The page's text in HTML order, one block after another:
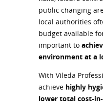
public changing
local authorities
budget available
important to
environment at a
With Vileda
achieve highly
lower total cost-